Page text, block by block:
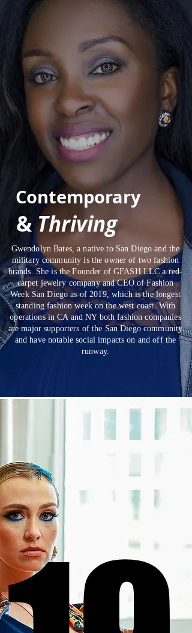
Gwendolyn Bates, a native to San Diego and the
military community is the owner of two fashion
brands. She is the Founder of GFASH LLC a red-
carpet jewelry company and CEO of Fashion
Week San Diego as of 2019, which is the longest
standing fashion week on the west coast. With
operations in CA and NY both fashion companies
are major supporters of the San Diego community
and have notable social impacts on and off the
runway.
&Thriving
Contemporary